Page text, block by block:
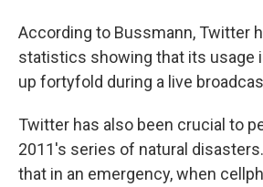
According to Bussmann, Twitter
statistics showing that its usage
up fortyfold during a live
Twitter has also been crucial to
2011's series of natural
that in an emergency, when